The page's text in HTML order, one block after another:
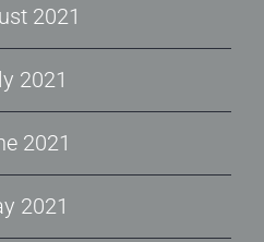
2021
2021
2021
2021